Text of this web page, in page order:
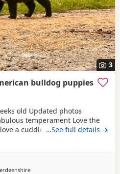
3
bulldog puppies
old Updated photos
temperament Love the
a cuddle They are used to
They are being raised on a
smells and animals They
and will be
…See full details →